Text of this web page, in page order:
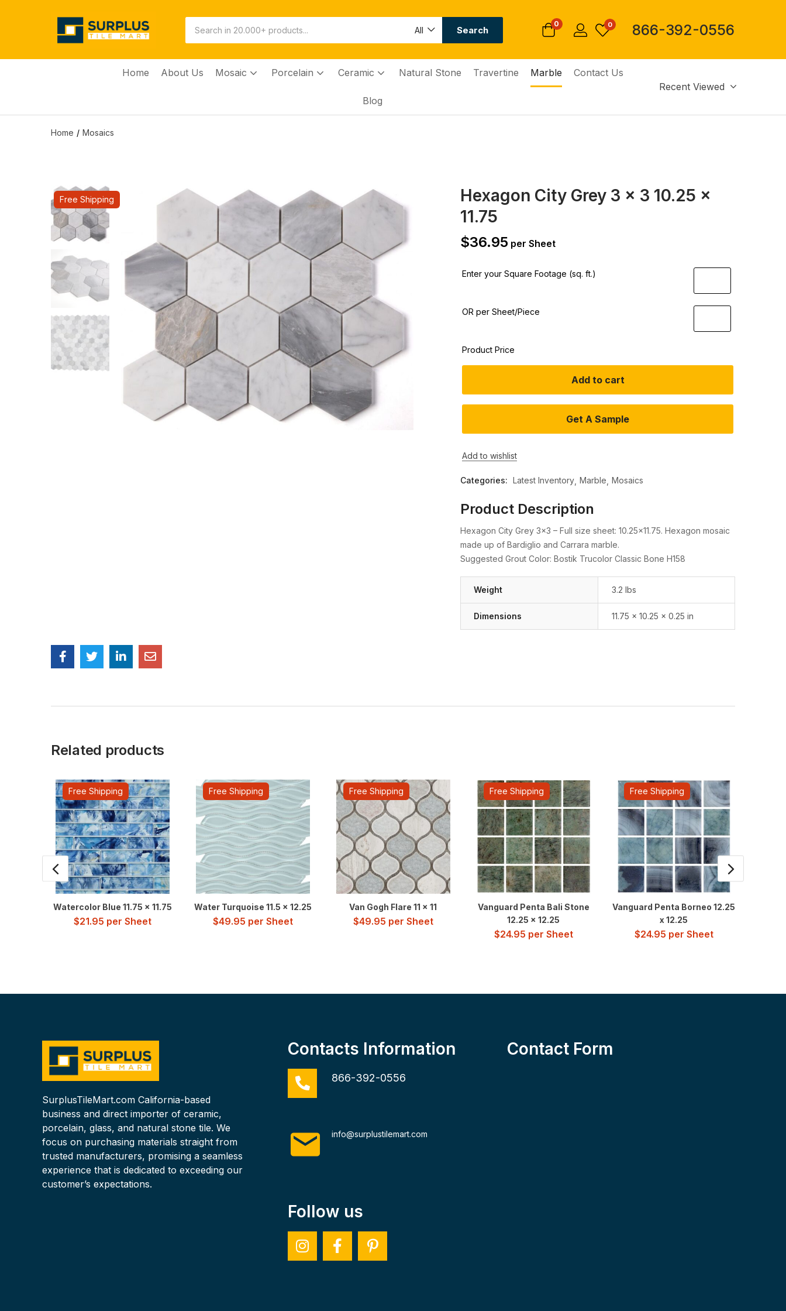
All Search
0 0 866-392-0556
Home About Us Mosaic Porcelain Ceramic Natural Stone Travertine Marble Contact Us
Blog
Recent Viewed
Home Mosaics
Free Shipping
Hexagon City Grey 3 x 3 10.25 x
11.75
$36.95 per Sheet
Enter your Square Footage (sq. ft.)
OR per Sheet/Piece
Product Price
Add to cart
Get A Sample
Add to wishlist
Categories: Latest Inventory Marble Mosaics
Product Description
Hexagon City Grey 3×3 – Full size sheet: 10.25×11.75. Hexagon mosaic
made up of Bardiglio and Carrara marble.
Suggested Grout Color: Bostik Trucolor Classic Bone H158
Weight 3.2 lbs
Dimensions 11.75 × 10.25 × 0.25 in
Related products
Free Shipping
Watercolor Blue 11.75 x 11.75
$21.95 per Sheet
Free Shipping
Water Turquoise 11.5 x 12.25
$49.95 per Sheet
Free Shipping
Van Gogh Flare 11 x 11
$49.95 per Sheet
Free Shipping
Vanguard Penta Bali Stone
12.25 x 12.25
$24.95 per Sheet
Free Shipping
Vanguard Penta Borneo 12.25
x 12.25
$24.95 per Sheet
SurplusTileMart.com California-based
business and direct importer of ceramic,
porcelain, glass, and natural stone tile. We
focus on purchasing materials straight from
trusted manufacturers, promising a seamless
experience that is dedicated to exceeding our
customer’s expectations.
Contacts Information
866-392-0556
info@surplustilemart.com
Follow us
Contact Form